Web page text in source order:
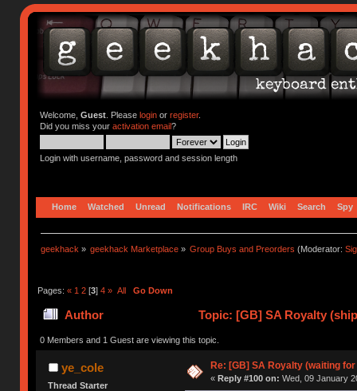
Welcome, Guest. Please loginor register.
Did you miss your activation email?
Login with username, password and session length
Home Watched Unread Notifications IRC Wiki Search Spy
geekhack » geekhack Marketplace » Group Buys and Preorders (Moderator:
Pages: « 1 2[3] 4 » All Go Down
Author Topic: [GB] SA Royalty
0 Members and 1 Guest are viewing this topic.
ye_cole
Thread Starter
Re: [GB] SA Royalty (waiting
« Reply #100 on: Wed, 09 January